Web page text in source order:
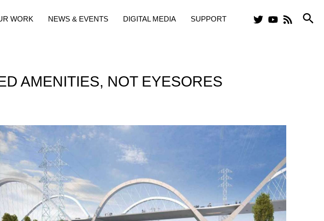
WORK NEWS & EVENTS DIGITAL MEDIA SUPPORT
AMENITIES, NOT EYESORES